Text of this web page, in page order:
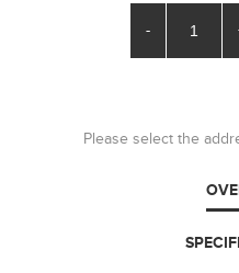
-
Please select the